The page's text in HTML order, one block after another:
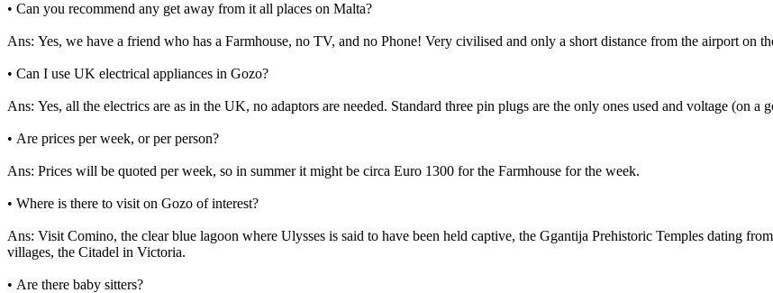
• Can you recommend any get away from it all places on Malta?
Ans: Yes, we have a friend who has a Farmhouse, no TV, and no Phone! Very civilised and only a short distance from the airport on
• Can I use UK electrical appliances in Gozo?
Ans: Yes, all the electrics are as in the UK, no adaptors are needed. Standard three pin plugs are the only ones used and voltage (on a
• Are prices per week, or per person?
Ans: Prices will be quoted per week, so in summer it might be circa Euro 1300 for the Farmhouse for the week.
• Where is there to visit on Gozo of interest?
Ans: Visit Comino, the clear blue lagoon where Ulysses is said to have been held captive, the Ggantija Prehistoric Temples dating
villages, the Citadel in Victoria.
• Are there baby sitters?